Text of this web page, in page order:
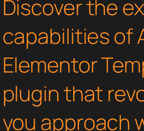
Discover the
capabilities of
Elementor
plugin that
you approach